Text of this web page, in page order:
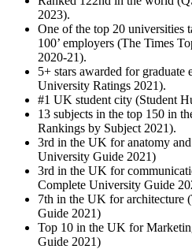
2023).
One of the top 20 universities
100’ employers (The Times
2020-21).
5+ stars awarded for
University Ratings 2021).
#1 UK student city (Student
13 subjects in the top 150 in
Rankings by Subject 2021).
3rd in the UK for anatomy
University Guide 2021)
3rd in the UK for
Complete University Guide
7th in the UK for architecture
Guide 2021)
Top 10 in the UK for
Guide 2021)